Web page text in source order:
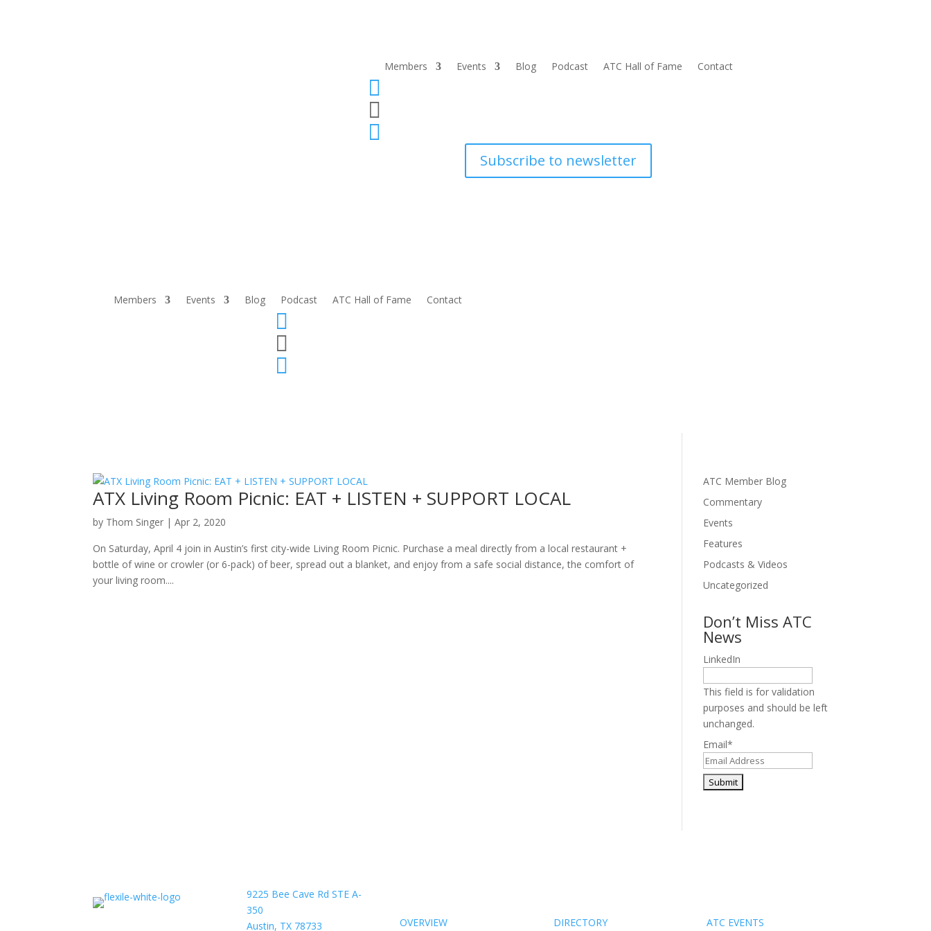
Members Events Blog Podcast ATC Hall of Fame Contact



Subscribe to newsletter
Members Events Blog Podcast ATC Hall of Fame Contact



ATX Living Room Picnic: EAT + LISTEN + SUPPORT LOCAL
by Thom Singer |Apr 2, 2020
On Saturday, April 4 join in Austin’s first city-wide Living Room Picnic. Purchase a meal directly from a local restaurant +
bottle of wine or crowler (or 6-pack) of beer, spread out a blanket, and enjoy from a safe social distance, the comfort of
your living room....
ATC Member Blog
Commentary
Events
Features
Podcasts & Videos
Uncategorized
Don’t Miss ATC
News
LinkedIn
This field is for validation
purposes and should be left
unchanged.
Email*
9225 Bee Cave Rd STE A-
350
Austin, TX 78733
OVERVIEW DIRECTORY ATC EVENTS